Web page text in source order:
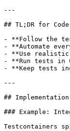
---
## TL;DR for
- **Follow the
- **Automate
- **Use realistic
- **Run tests in
- **Keep tests
---
##
### Example:
Testcontainers